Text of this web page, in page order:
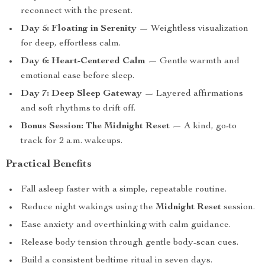
reconnect with the present.
Day 5: Floating in Serenity — Weightless visualization
for deep, effortless calm.
Day 6: Heart-Centered Calm — Gentle warmth and
emotional ease before sleep.
Day 7: Deep Sleep Gateway — Layered affirmations
and soft rhythms to drift off.
Bonus Session: The Midnight Reset — A kind, go-to
track for 2 a.m. wakeups.
Practical Benefits
Fall asleep faster with a simple, repeatable routine.
Reduce night wakings using the Midnight Reset session.
Ease anxiety and overthinking with calm guidance.
Release body tension through gentle body-scan cues.
Build a consistent bedtime ritual in seven days.